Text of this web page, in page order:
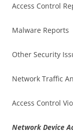
Access Control
Malware Reports
Other Security
Network Traffic
Access Control
Network Device